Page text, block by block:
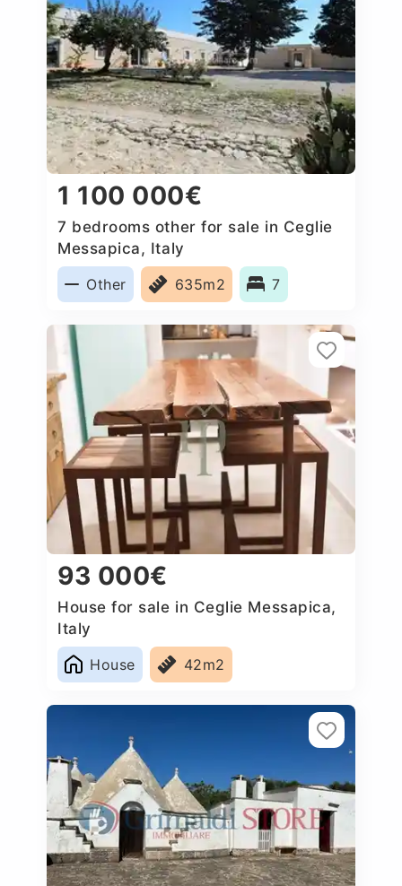
1 100 000€
7 bedrooms other for sale in Ceglie
Messapica, Italy
Other
635m2 7
93 000€
House for sale in Ceglie Messapica,
Italy
House
42m2